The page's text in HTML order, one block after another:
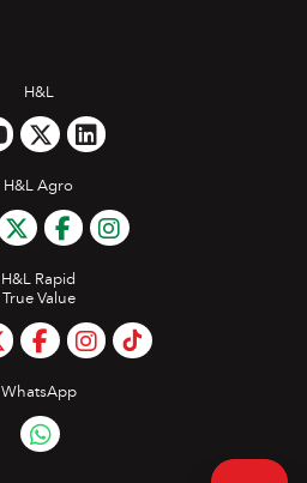
H&L
H&L Agro
H&L Rapid
True Value
WhatsApp